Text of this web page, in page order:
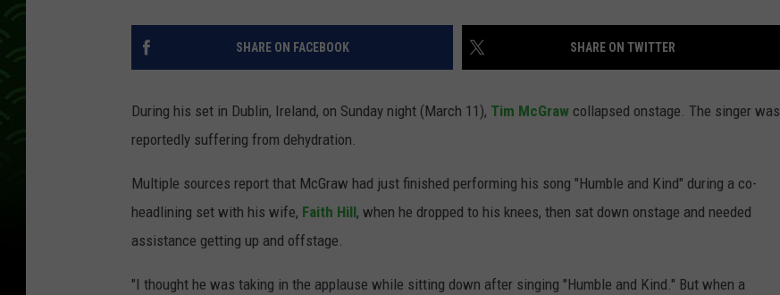
SHARE ON FACEBOOK SHARE ON TWITTER
During his set in Dublin, Ireland, on Sunday night (March 11), Tim McGraw collapsed onstage. The singer was
reportedly suffering from dehydration.
Multiple sources report that McGraw had just finished performing his song "Humble and Kind" during a co-
headlining set with his wife, Faith Hill, when he dropped to his knees, then sat down onstage and needed
assistance getting up and offstage.
"I thought he was taking in the applause while sitting down after singing "Humble and Kind." But when a